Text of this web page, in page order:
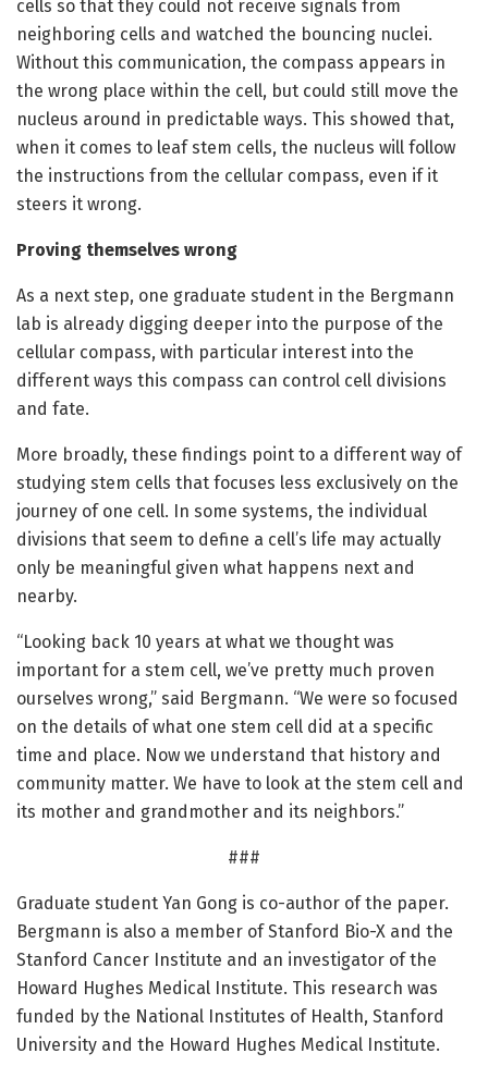
cells so that they could not receive signals from
neighboring cells and watched the bouncing nuclei.
Without this communication, the compass appears in
the wrong place within the cell, but could still move the
nucleus around in predictable ways. This showed that,
when it comes to leaf stem cells, the nucleus will follow
the instructions from the cellular compass, even if it
steers it wrong.
Proving themselves wrong
As a next step, one graduate student in the Bergmann
lab is already digging deeper into the purpose of the
cellular compass, with particular interest into the
different ways this compass can control cell divisions
and fate.
More broadly, these findings point to a different way of
studying stem cells that focuses less exclusively on the
journey of one cell. In some systems, the individual
divisions that seem to define a cell’s life may actually
only be meaningful given what happens next and
nearby.
“Looking back 10 years at what we thought was
important for a stem cell, we’ve pretty much proven
ourselves wrong,” said Bergmann. “We were so focused
on the details of what one stem cell did at a specific
time and place. Now we understand that history and
community matter. We have to look at the stem cell and
its mother and grandmother and its neighbors.”
###
Graduate student Yan Gong is co-author of the paper.
Bergmann is also a member of Stanford Bio-X and the
Stanford Cancer Institute and an investigator of the
Howard Hughes Medical Institute. This research was
funded by the National Institutes of Health, Stanford
University and the Howard Hughes Medical Institute.